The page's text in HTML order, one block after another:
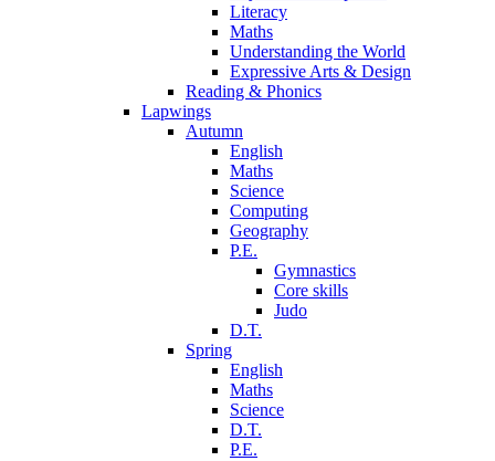
Literacy
Maths
Understanding the World
Expressive Arts & Design
Reading & Phonics
Lapwings
Autumn
English
Maths
Science
Computing
Geography
P.E.
Gymnastics
Core skills
Judo
D.T.
Spring
English
Maths
Science
D.T.
P.E.